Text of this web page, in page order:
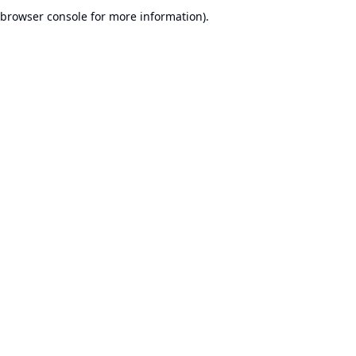
browser console for more information).